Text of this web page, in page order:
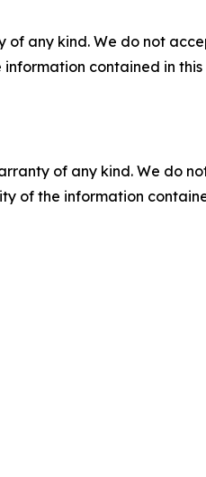
of any kind. We do not
contained in
of any kind. We do
of the information